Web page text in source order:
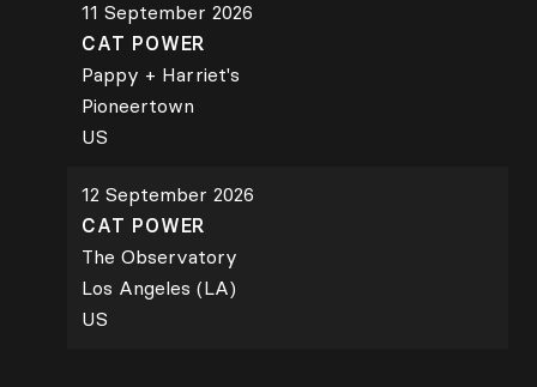
11 September 2026
CAT POWER
Pappy + Harriet's
Pioneertown
US
12 September 2026
CAT POWER
The Observatory
Los Angeles (LA)
US